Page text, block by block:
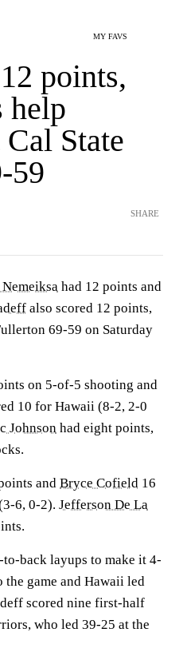
MY FAVS
points,
help
State
59
SHARE
had 12 points and
also scored 12 points,
69-59 on Saturday
on 5-of-5 shooting and
10 for Hawaii (8-2, 2-0
Johnson had eight points,
and Bryce Cofield 16
6, 0-2). Jefferson De La
back layups to make it 4-
the game and Hawaii led
scored nine first-half
who led 39-25 at the